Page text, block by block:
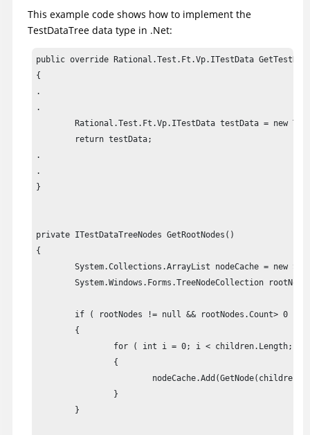
testData.SetCompareBothByLeftRegions(true);
return testData;
This example code shows how to implement the
TestDataTree data type in .Net:
public override Rational.Test.Ft.Vp.ITestData
{
.
.
	Rational.Test.Ft.Vp.ITestData testData = new TestDataTree(GetRootNodes());
.
.
}
private ITestDataTreeNodes GetRootNodes()
{
	System.Collections.ArrayList nodeCache = new System.Collections.ArrayList(80);
	System.Windows.Forms.TreeNodeCollection rootNodes = ((TreeView)this.theTestObject).Nodes;